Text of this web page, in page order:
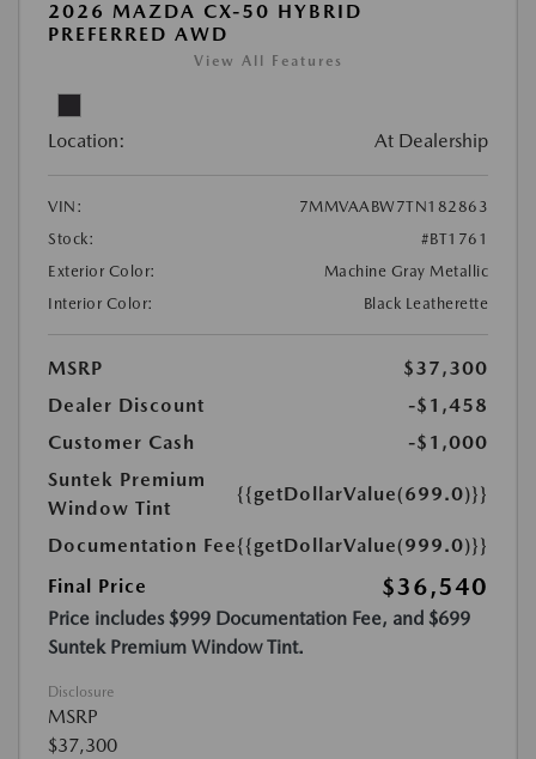
2026 MAZDA CX-50 HYBRID
PREFERRED AWD
View All Features
Location: At Dealership
VIN:
7MMVAABW7TN182863
Stock:
#BT1761
Exterior Color:
Machine Gray Metallic
Interior Color:
Black Leatherette
MSRP
$37,300
Dealer Discount
-$1,458
Customer Cash
-$1,000
Suntek Premium
Window Tint
{{getDollarValue(699.0)}}
Documentation Fee{{getDollarValue(999.0)}}
Final Price
$36,540
Price includes $999 Documentation Fee, and $699
Suntek Premium Window Tint.
Disclosure
MSRP
$37,300